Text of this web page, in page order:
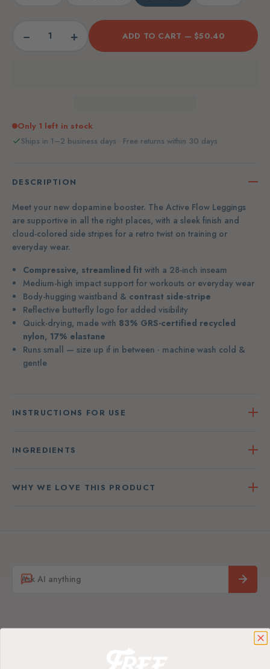
− + ADD TO CART — $50.40
Only 1 left in stock
Ships in 1–2 business days · Free returns within 30 days
DESCRIPTION
Meet your new dopamine booster. The Active Flow Leggings
are supportive in all the right places, with a sleek finish and
cloud-colored side stripes for a retro twist on training or
everyday wear.
Compressive, streamlined fit with a 28-inch inseam
Medium-high impact support for workouts or everyday wear
Body-hugging waistband & contrast side-stripe
Reflective butterfly logo for added visibility
Quick-drying, made with 83% GRS-certified recycled
nylon, 17% elastane
Runs small — size up if in between · machine wash cold &
gentle
INSTRUCTIONS FOR USE
INGREDIENTS
WHY WE LOVE THIS PRODUCT